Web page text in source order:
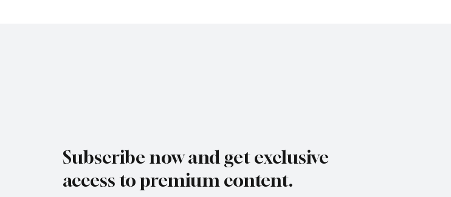
Subscribe now and get exclusive
access to premium content.